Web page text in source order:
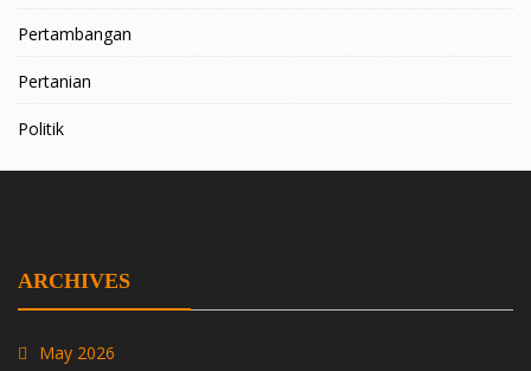
Pertambangan
Pertanian
Politik
ARCHIVES
May 2026